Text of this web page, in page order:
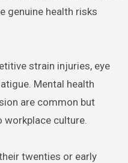
genuine health risks
strain injuries, eye
Mental health
are common but
workplace culture.
twenties or early